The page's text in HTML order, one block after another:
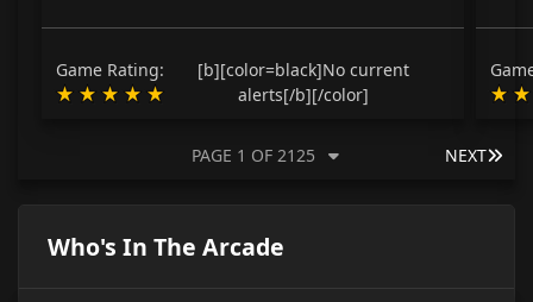
Game Rating:
[b][color=black]No current
alerts[/b][/color]
NEXT
PAGE 1 OF 2125
Who's In The Arcade